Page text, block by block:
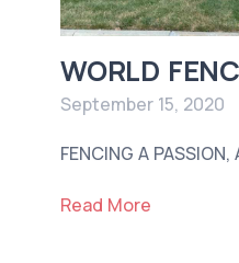
WORLD
September 15, 2020
FENCING A PASSION,
Read More